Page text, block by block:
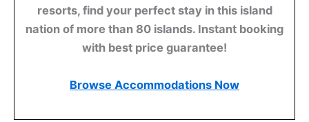
resorts, find your perfect stay in this island
nation of more than 80 islands. Instant booking
with best price guarantee!
Browse Accommodations Now